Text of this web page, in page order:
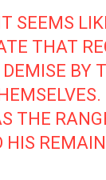
SEEMS
THAT
DEMISE BY
THE
HIS